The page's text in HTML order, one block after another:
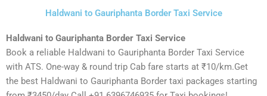
Haldwani to Gauriphanta Border Taxi Service
Haldwani to Gauriphanta Border Taxi Service
Book a reliable Haldwani to Gauriphanta Border Taxi Service
with ATS. One-way & round trip Cab fare starts at ₹10/km.Get
the best Haldwani to Gauriphanta Border taxi packages starting